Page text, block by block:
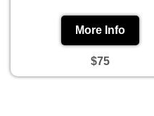
More Info
$75